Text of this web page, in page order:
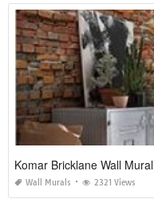
Komar Bricklane Wall Mural
Wall Murals 2321 Views